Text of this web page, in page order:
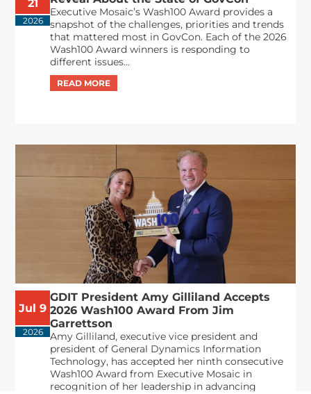
21
2026
Executive Mosaic’s Wash100 Award provides a
snapshot of the challenges, priorities and trends
that mattered most in GovCon. Each of the 2026
Wash100 Award winners is responding to
different issues...
Jul 9
2026
GDIT President Amy Gilliland Accepts
2026 Wash100 Award From Jim
Garrettson
Amy Gilliland, executive vice president and
president of General Dynamics Information
Technology, has accepted her ninth consecutive
Wash100 Award from Executive Mosaic in
recognition of her leadership in advancing